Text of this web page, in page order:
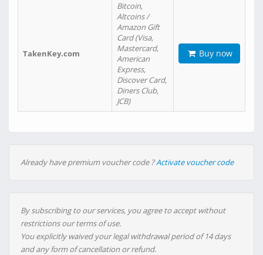
TakenKey.com
Bitcoin,
Altcoins /
Amazon Gift
Card (Visa,
Mastercard,
American
Express,
Discover Card,
Diners Club,
JCB)
Buy now
Already have premium voucher code ?Activate voucher code
By subscribing to our services, you agree to accept without
restrictions our terms of use.
You explicitly waived your legal withdrawal period of 14 days
and any form of cancellation or refund.